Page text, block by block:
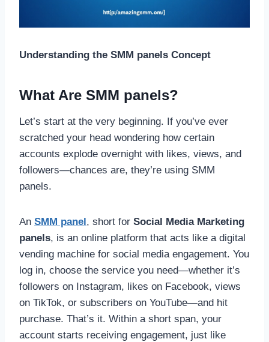
Understanding the SMM panels Concept
What Are SMM panels?
Let’s start at the very beginning. If you’ve ever
scratched your head wondering how certain
accounts explode overnight with likes, views, and
followers—chances are, they’re using SMM
panels.
An SMM panel, short for Social Media Marketing
panels, is an online platform that acts like a digital
vending machine for social media engagement. You
log in, choose the service you need—whether it’s
followers on Instagram, likes on Facebook, views
on TikTok, or subscribers on YouTube—and hit
purchase. That’s it. Within a short span, your
account starts receiving engagement, just like